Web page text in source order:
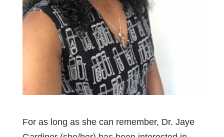
For as long as she can remember, Dr. Jaye